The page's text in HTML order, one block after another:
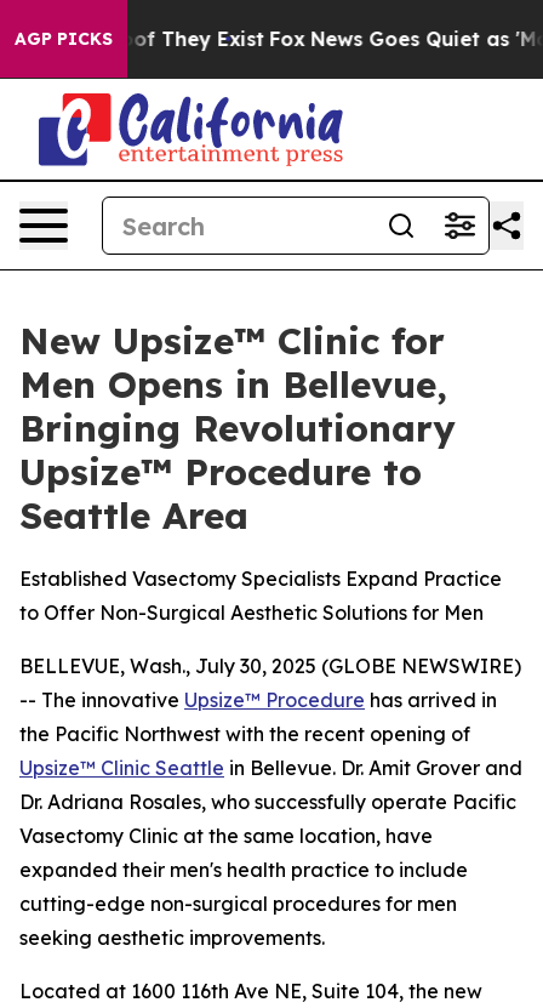
AGP PICKS
no Proof They Exist Fox News Goes Quiet as
New Upsize™ Clinic for
Men Opens in Bellevue,
Bringing Revolutionary
Upsize™ Procedure to
Seattle Area
Established Vasectomy Specialists Expand Practice
to Offer Non-Surgical Aesthetic Solutions for Men
BELLEVUE, Wash., July 30, 2025 (GLOBE NEWSWIRE)
-- The innovative Upsize™ Procedure has arrived in
the Pacific Northwest with the recent opening of
Upsize™ Clinic Seattle in Bellevue. Dr. Amit Grover and
Dr. Adriana Rosales, who successfully operate Pacific
Vasectomy Clinic at the same location, have
expanded their men's health practice to include
cutting-edge non-surgical procedures for men
seeking aesthetic improvements.
Located at 1600 116th Ave NE, Suite 104, the new